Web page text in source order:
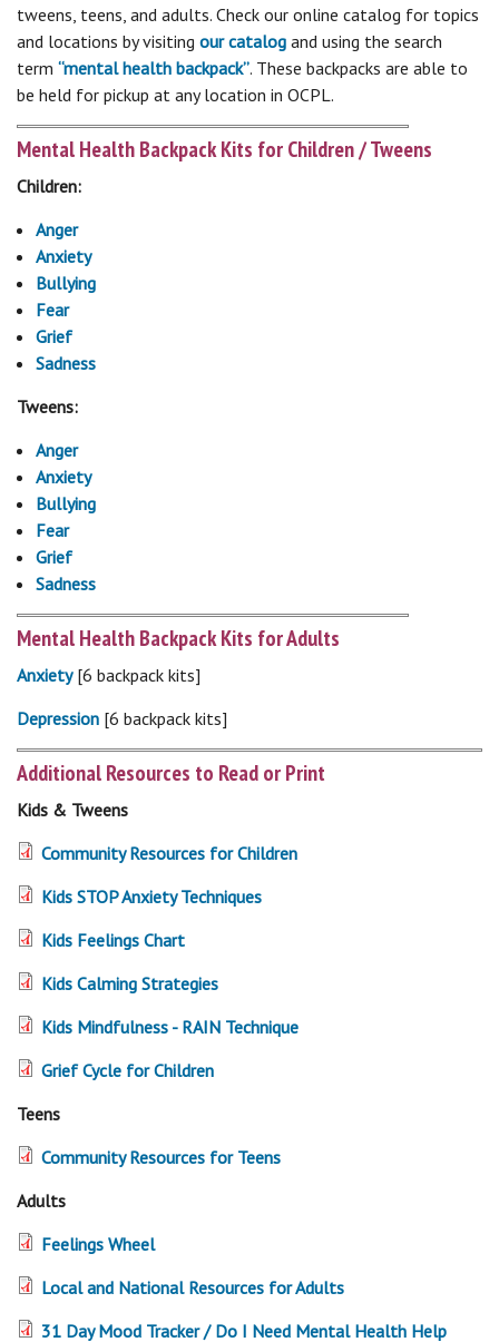
tweens, teens, and adults. Check our online catalog for topics
and locations by visiting our catalog and using the search
term “mental health backpack”. These backpacks are able to
be held for pickup at any location in OCPL.
Mental Health Backpack Kits for Children / Tweens
Children:
Anger
Anxiety
Bullying
Fear
Grief
Sadness
Tweens:
Anger
Anxiety
Bullying
Fear
Grief
Sadness
Mental Health Backpack Kits for Adults
Anxiety[6 backpack kits]
Depression [6 backpack kits]
Additional Resources to Read or Print
Kids & Tweens
Community Resources for Children
Kids STOP Anxiety Techniques
Kids Feelings Chart
Kids Calming Strategies
Kids Mindfulness - RAIN Technique
Grief Cycle for Children
Teens
Community Resources for Teens
Adults
Feelings Wheel
Local and National Resources for Adults
31 Day Mood Tracker / Do I Need Mental Health Help